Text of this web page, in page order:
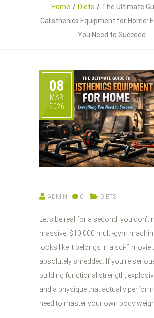
Home Diets
The Ultimate
Calisthenics Equipment for Home:
You Need to Succeed
08
MAR
2026
ADMIN 0 DIETS
Let’s be real for a second: you don’t
massive, $10,000 multi-gym
looks like it belongs in a sci-fi movie
absolutely shredded. If you’re
building functional strength,
and a physique that actually
need to master your own body